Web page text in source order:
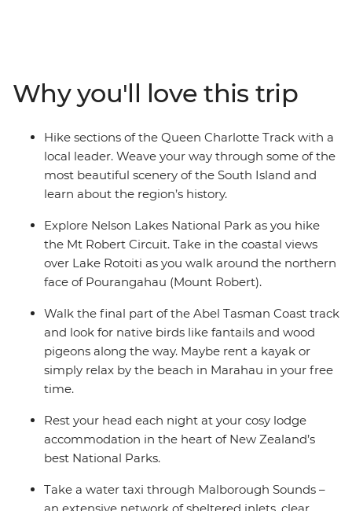
Abel Tasman National Park via kayak and finish each
day at your cosy lodge accommodation – a perfect way
to recharge your battery.
Why you'll love this trip
Hike sections of the Queen Charlotte Track with a
local leader. Weave your way through some of the
most beautiful scenery of the South Island and
learn about the region’s history.
Explore Nelson Lakes National Park as you hike
the Mt Robert Circuit. Take in the coastal views
over Lake Rotoiti as you walk around the northern
face of Pourangahau (Mount Robert).
Walk the final part of the Abel Tasman Coast track
and look for native birds like fantails and wood
pigeons along the way. Maybe rent a kayak or
simply relax by the beach in Marahau in your free
time.
Rest your head each night at your cosy lodge
accommodation in the heart of New Zealand’s
best National Parks.
Take a water taxi through Malborough Sounds –